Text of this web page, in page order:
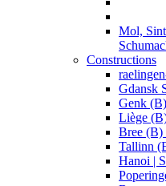
Mol,
Constructions
Gdansk
Genk
Liège
Bree (B)
Tallinn
Hanoi |